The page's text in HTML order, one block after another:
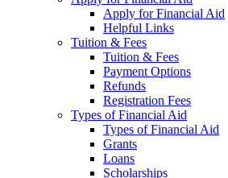
Apply for Financial Aid
Helpful Links
Tuition & Fees
Tuition & Fees
Payment Options
Refunds
Registration Fees
Types of Financial Aid
Types of Financial Aid
Grants
Loans
Scholarships